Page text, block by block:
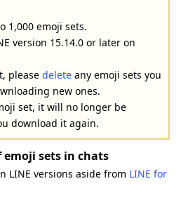
1,000 emoji sets.
version 15.14.0 or later on
please delete any emoji sets you
new ones.
set, it will no longer be
download it again.
sets in chats
LINE versions aside from LINE for